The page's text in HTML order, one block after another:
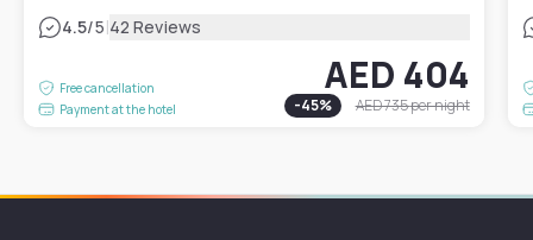
4.5/5|42 Reviews
Free cancellation
Payment at the hotel
AED 404
-45% AED 735per night